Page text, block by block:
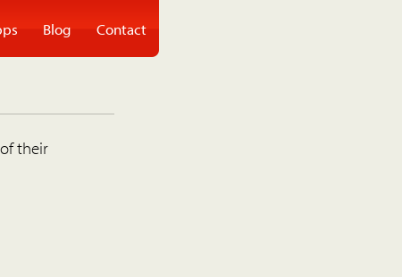
Blog Contact
their